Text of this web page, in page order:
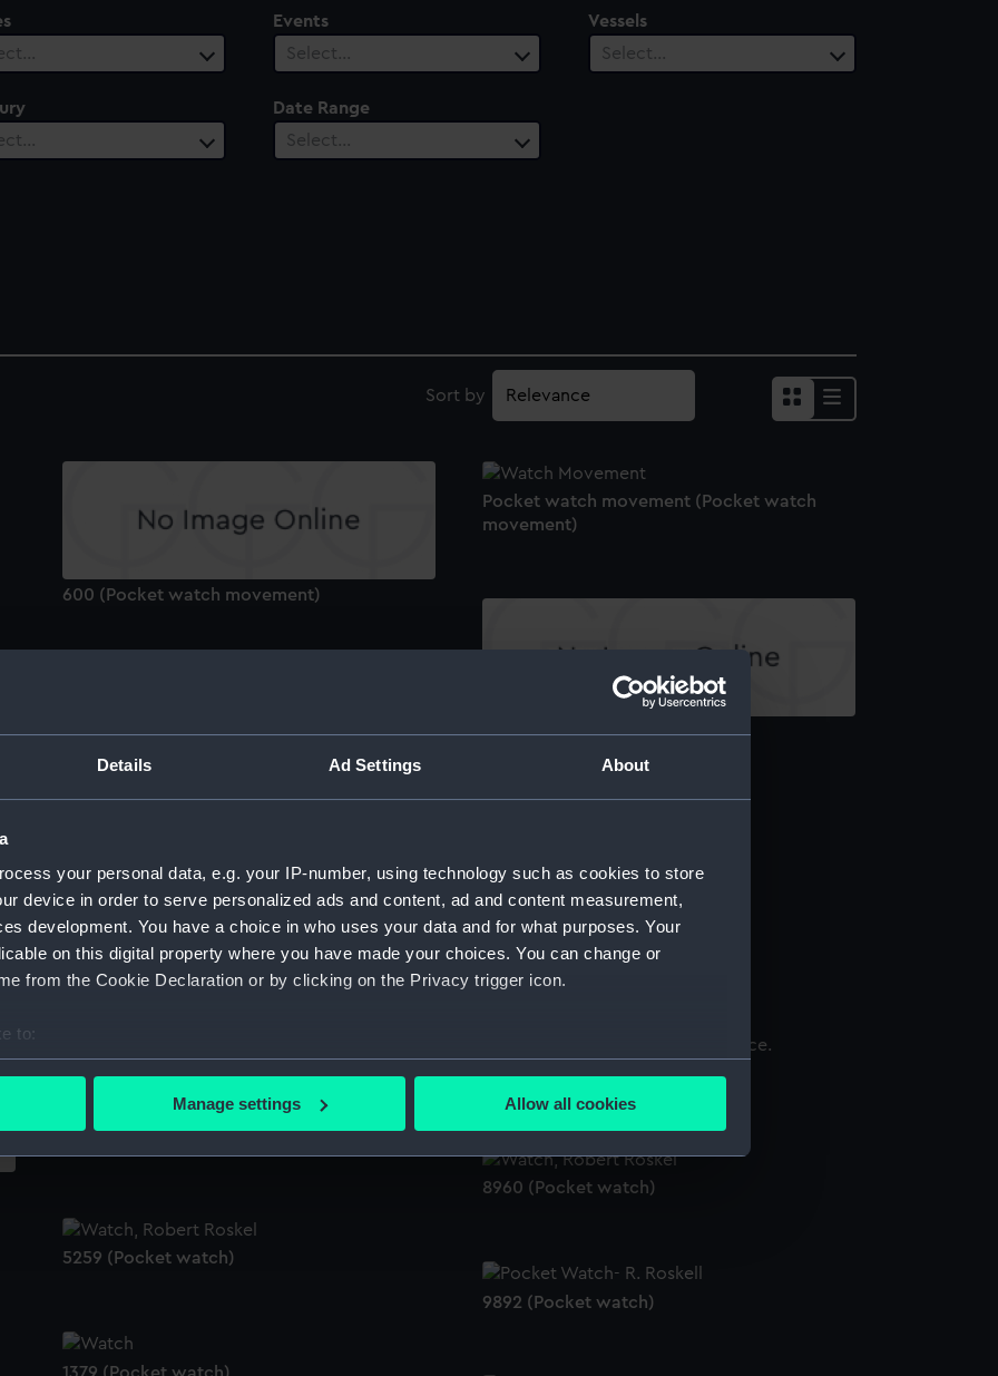
Details Ad Settings About
your personal data, e.g. your IP-number, using technology such as cookies to store
device in order to serve personalized ads and content, ad and content measurement,
development. You have a choice in who uses your data and for what purposes. Your
on this digital property where you have made your choices. You can change or
from the Cookie Declaration or by clicking on the Privacy trigger icon.
to:
your geographical location which can be accurate to within several meters
our websites work correctly for you.
to tailor our marketing to your interests and deliver embedded content from third-
to allow all cookies, change your preferences or opt-out at any time.
Manage settings Allow all cookies
Events
Select…
Vessels
Select…
Date Range
Select…
Sort by
600 (Pocket watch movement)
Pocket watch movement (Pocket watch
movement)
31621 (Pocket watch movement)
2648 (Pocket watch movement)
2622 (Pocket watch movement)
298 (Pocket watch movement)
3150 (Pocket watch movement)
8960 (Pocket watch)
5259 (Pocket watch)
9892 (Pocket watch)
1379 (Pocket watch)